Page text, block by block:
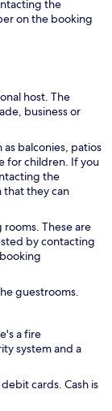
the
on the booking
host. The
business or
balconies, patios
for children. If you
the
that they can
These are
by contacting
guestrooms.
a fire
system and a
cards. Cash is